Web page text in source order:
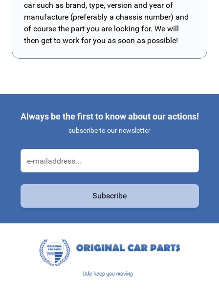
car such as brand, type, version and year of
manufacture (preferably a chassis number) and
of course the part you are looking for. We will
then get to work for you as soon as possible!
Always be the first to know about our actions!
subscribe to our newsletter
Subscribe